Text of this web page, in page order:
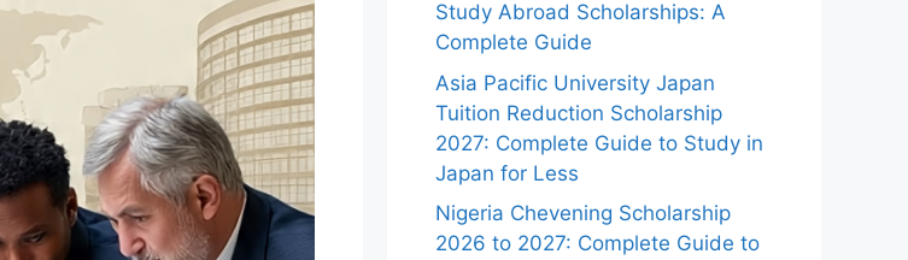
Study Abroad Scholarships: A
Complete Guide
Asia Pacific University Japan
Tuition Reduction Scholarship
2027: Complete Guide to Study in
Japan for Less
Nigeria Chevening Scholarship
2026 to 2027: Complete Guide to